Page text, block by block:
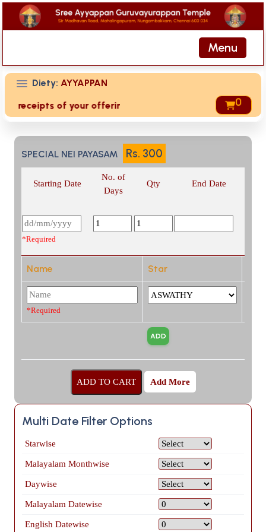
Menu
Diety: AYYAPPAN
receipts of your offering then login to site then
0
SPECIAL NEI PAYASAM Rs. 300
Starting Date
No. of
Days
Qty End Date
*Required
Name Star
*Required
Add More
Multi Date Filter Options
Starwise
Malayalam Monthwise
Daywise
Malayalam Datewise
English Datewise